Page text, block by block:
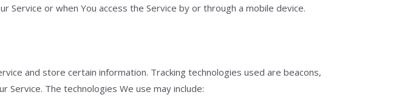
or when You access the Service by or through a mobile device.
and store certain information. Tracking technologies used are beacons,
The technologies We use may include: